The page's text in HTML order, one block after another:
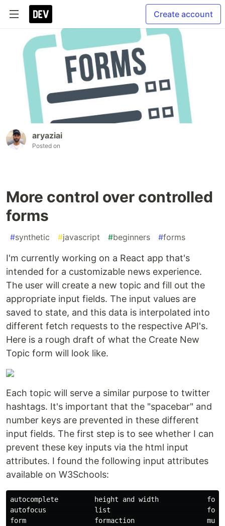
Create account
aryaziai
Posted on
More control over controlled
forms
#synthetic #javascript #beginners #forms
I'm currently working on a React app that's
intended for a customizable news experience.
The user will create a new topic and fill out the
appropriate input fields. The input values are
saved to state, and this data is interpolated into
different fetch requests to the respective API's.
Here is a rough draft of what the Create New
Topic form will look like.
Each topic will serve a similar purpose to twitter
hashtags. It's important that the "spacebar" and
number keys are prevented in these different
input fields. The first step is to see whether I can
prevent these key inputs via the html input
attributes. I found the following input attributes
available on W3Schools:
autocomplete         height and width
autofocus            list
form                 formaction